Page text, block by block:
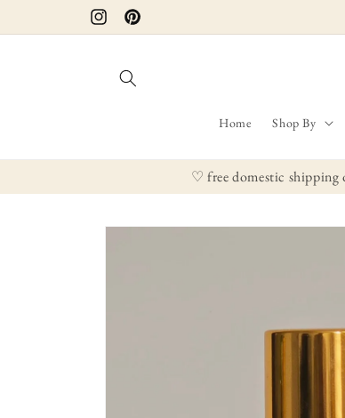
InstagramPinterest
Home Shop By
♡ free domestic shipping
Skip to